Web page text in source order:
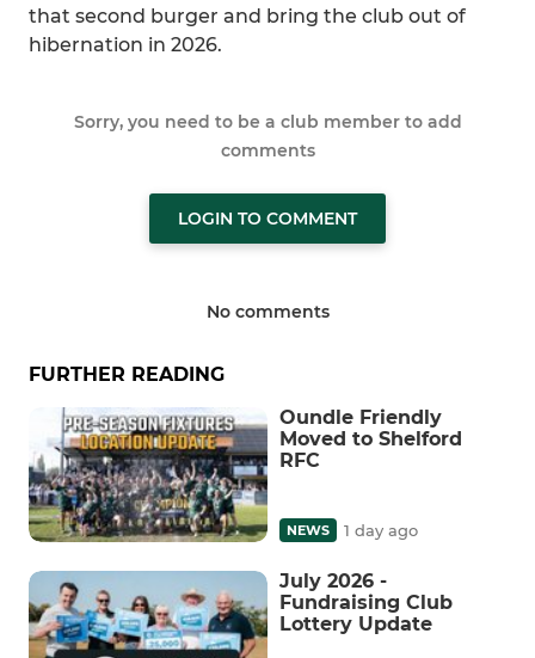
that second burger and bring the club out of
hibernation in 2026.
Sorry, you need to be a club member to add
comments
LOGIN TO COMMENT
No comments
FURTHER READING
Oundle Friendly
Moved to Shelford
RFC
NEWS 1 day ago
July 2026 -
Fundraising Club
Lottery Update